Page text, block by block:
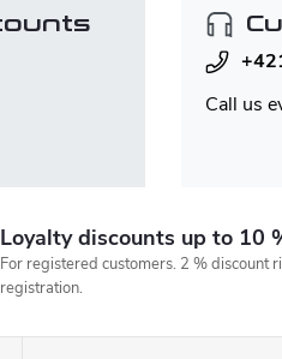
Call us
Loyalty discounts up to 10
For registered customers. 2 % discount
registration.